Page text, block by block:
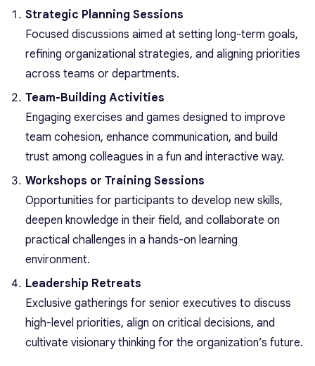
Strategic Planning Sessions
Focused discussions aimed at setting long-term goals,
refining organizational strategies, and aligning priorities
across teams or departments.
Team-Building Activities
Engaging exercises and games designed to improve
team cohesion, enhance communication, and build
trust among colleagues in a fun and interactive way.
Workshops or Training Sessions
Opportunities for participants to develop new skills,
deepen knowledge in their field, and collaborate on
practical challenges in a hands-on learning
environment.
Leadership Retreats
Exclusive gatherings for senior executives to discuss
high-level priorities, align on critical decisions, and
cultivate visionary thinking for the organization’s future.